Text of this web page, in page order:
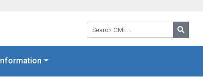
Search GML:
Information